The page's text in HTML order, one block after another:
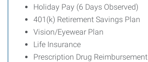
Holiday Pay (6 Days Observed)
401(k) Retirement Savings Plan
Vision/Eyewear Plan
Life Insurance
Prescription Drug Reimbursement